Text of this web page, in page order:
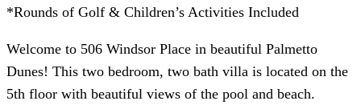
*Rounds of Golf & Children’s Activities Included
Welcome to 506 Windsor Place in beautiful Palmetto
Dunes! This two bedroom, two bath villa is located on the
5th floor with beautiful views of the pool and beach.